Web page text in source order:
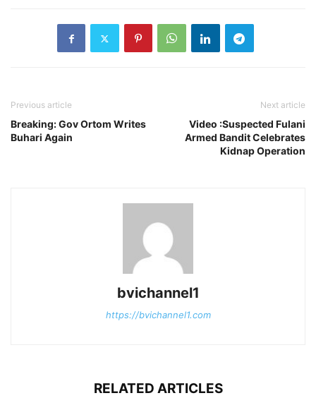
Previous article
Breaking: Gov Ortom Writes
Buhari Again
Next article
Video :Suspected Fulani
Armed Bandit Celebrates
Kidnap Operation
bvichannel1
https://bvichannel1.com
RELATED ARTICLES